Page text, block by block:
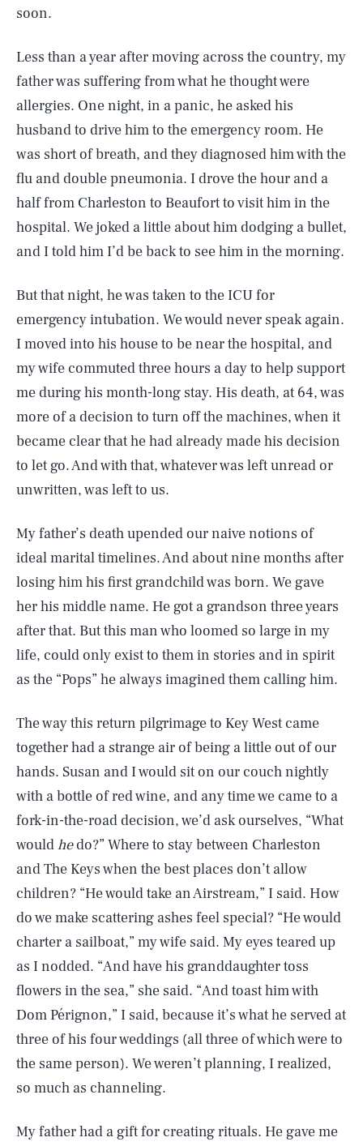
soon.
Less than a year after moving across the country, my
father was suffering from what he thought were
allergies. One night, in a panic, he asked his
husband to drive him to the emergency room. He
was short of breath, and they diagnosed him with the
flu and double pneumonia. I drove the hour and a
half from Charleston to Beaufort to visit him in the
hospital. We joked a little about him dodging a bullet,
and I told him I’d be back to see him in the morning.
But that night, he was taken to the ICU for
emergency intubation. We would never speak again.
I moved into his house to be near the hospital, and
my wife commuted three hours a day to help support
me during his month-long stay. His death, at 64, was
more of a decision to turn off the machines, when it
became clear that he had already made his decision
to let go. And with that, whatever was left unread or
unwritten, was left to us.
My father’s death upended our naive notions of
ideal marital timelines. And about nine months after
losing him his first grandchild was born. We gave
her his middle name. He got a grandson three years
after that. But this man who loomed so large in my
life, could only exist to them in stories and in spirit
as the “Pops” he always imagined them calling him.
The way this return pilgrimage to Key West came
together had a strange air of being a little out of our
hands. Susan and I would sit on our couch nightly
with a bottle of red wine, and any time we came to a
fork-in-the-road decision, we’d ask ourselves, “What
wouldhedo?” Where to stay between Charleston
and The Keys when the best places don’t allow
children? “He would take an Airstream,” I said. How
do we make scattering ashes feel special? “He would
charter a sailboat,” my wife said. My eyes teared up
as I nodded. “And have his granddaughter toss
flowers in the sea,” she said. “And toast him with
Dom Pérignon,” I said, because it’s what he served at
three of his four weddings (all three of which were to
the same person). We weren’t planning, I realized,
so much as channeling.
My father had a gift for creating rituals. He gave me